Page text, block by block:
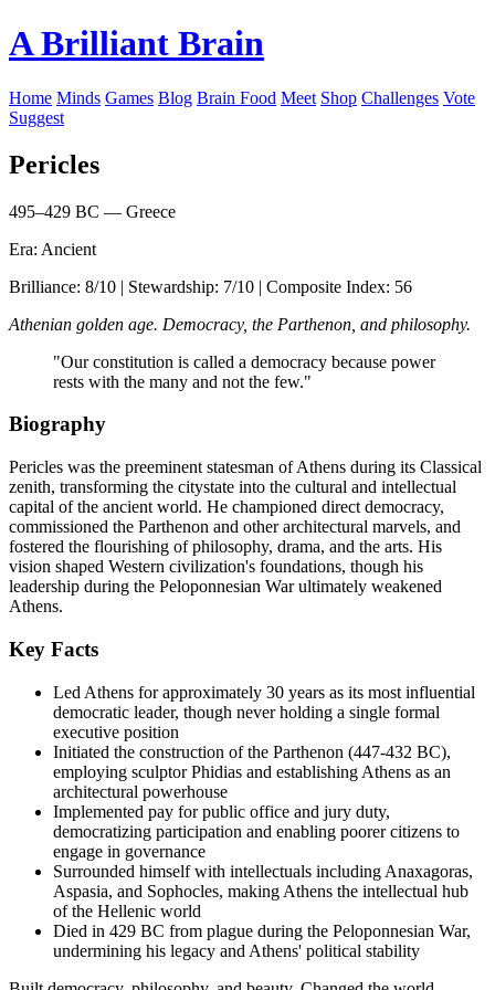
A Brilliant Brain
Home Minds Games Blog Brain Food Meet Shop Challenges Vote
Suggest
Pericles
495–429 BC — Greece
Era: Ancient
Brilliance: 8/10 | Stewardship: 7/10 | Composite Index: 56
Athenian golden age. Democracy, the Parthenon, and philosophy.
"Our constitution is called a democracy because power
rests with the many and not the few."
Biography
Pericles was the preeminent statesman of Athens during its Classical
zenith, transforming the citystate into the cultural and intellectual
capital of the ancient world. He championed direct democracy,
commissioned the Parthenon and other architectural marvels, and
fostered the flourishing of philosophy, drama, and the arts. His
vision shaped Western civilization's foundations, though his
leadership during the Peloponnesian War ultimately weakened
Athens.
Key Facts
Led Athens for approximately 30 years as its most influential
democratic leader, though never holding a single formal
executive position
Initiated the construction of the Parthenon (447-432 BC),
employing sculptor Phidias and establishing Athens as an
architectural powerhouse
Implemented pay for public office and jury duty,
democratizing participation and enabling poorer citizens to
engage in governance
Surrounded himself with intellectuals including Anaxagoras,
Aspasia, and Sophocles, making Athens the intellectual hub
of the Hellenic world
Died in 429 BC from plague during the Peloponnesian War,
undermining his legacy and Athens' political stability